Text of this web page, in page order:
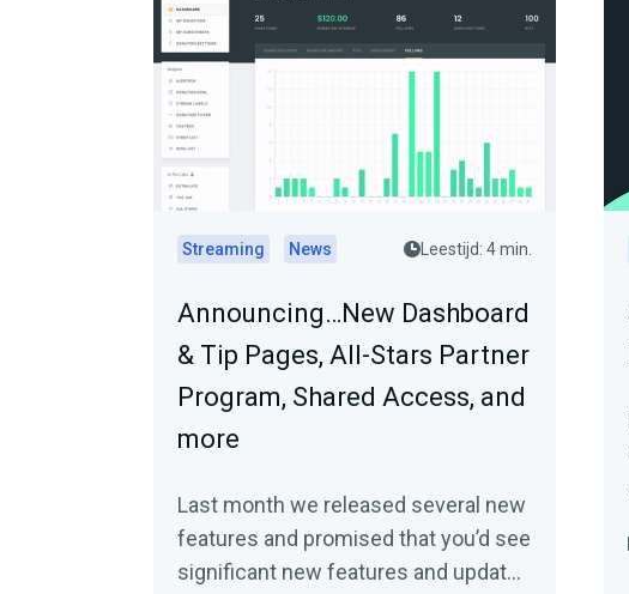
Streaming News Leestijd: 4 min.
Announcing…New Dashboard
& Tip Pages, All-Stars Partner
Program, Shared Access, and
more
Last month we released several new
features and promised that you’d see
significant new features and updates